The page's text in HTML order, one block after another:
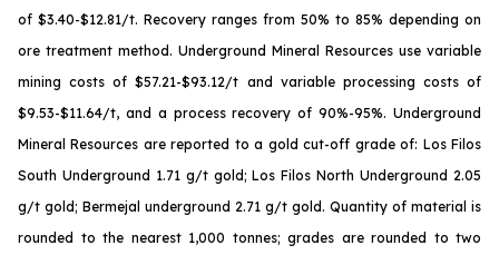
of $3.40-$12.81/t. Recovery ranges from 50% to 85% depending on
ore treatment method. Underground Mineral Resources use variable
mining costs of $57.21-$93.12/t and variable processing costs of
$9.53-$11.64/t, and a process recovery of 90%-95%. Underground
Mineral Resources are reported to a gold cut-off grade of: Los Filos
South Underground 1.71 g/t gold; Los Filos North Underground 2.05
g/t gold; Bermejal underground 2.71 g/t gold. Quantity of material is
rounded to the nearest 1,000 tonnes; grades are rounded to two